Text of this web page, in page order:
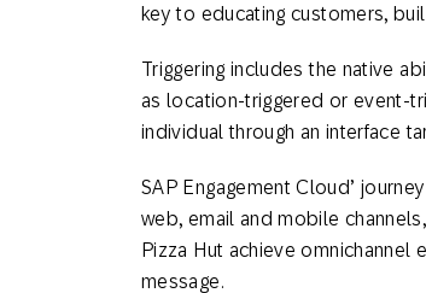
key to educating customers,
Triggering includes the native
as location-triggered or event-
individual through an interface
SAP Engagement Cloud’
web, email and mobile
Pizza Hut achieve omnichannel
message.